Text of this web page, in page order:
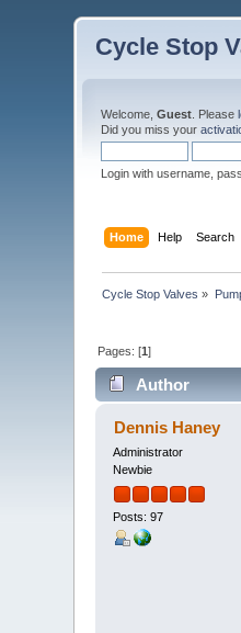
Cycle Stop
Welcome,Guest . Please
Did you miss your
Login with username,
Home Help Search
Cycle Stop Valves »
Pages: [1]
Author
Dennis Haney
Administrator
Newbie
Posts: 97